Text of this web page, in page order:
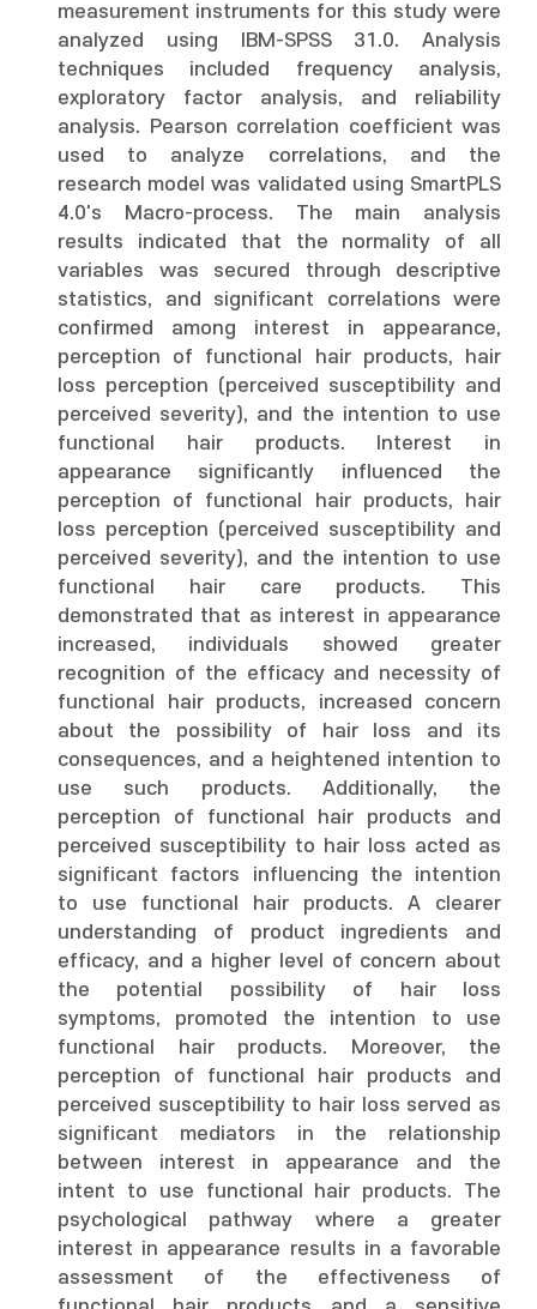
measurement instruments for this study were
analyzed using IBM-SPSS 31.0. Analysis
techniques included frequency analysis,
exploratory factor analysis, and reliability
analysis. Pearson correlation coefficient was
used to analyze correlations, and the
research model was validated using SmartPLS
4.0's Macro-process. The main analysis
results indicated that the normality of all
variables was secured through descriptive
statistics, and significant correlations were
confirmed among interest in appearance,
perception of functional hair products, hair
loss perception (perceived susceptibility and
perceived severity), and the intention to use
functional hair products. Interest in
appearance significantly influenced the
perception of functional hair products, hair
loss perception (perceived susceptibility and
perceived severity), and the intention to use
functional hair care products. This
demonstrated that as interest in appearance
increased, individuals showed greater
recognition of the efficacy and necessity of
functional hair products, increased concern
about the possibility of hair loss and its
consequences, and a heightened intention to
use such products. Additionally, the
perception of functional hair products and
perceived susceptibility to hair loss acted as
significant factors influencing the intention
to use functional hair products. A clearer
understanding of product ingredients and
efficacy, and a higher level of concern about
the potential possibility of hair loss
symptoms, promoted the intention to use
functional hair products. Moreover, the
perception of functional hair products and
perceived susceptibility to hair loss served as
significant mediators in the relationship
between interest in appearance and the
intent to use functional hair products. The
psychological pathway where a greater
interest in appearance results in a favorable
assessment of the effectiveness of